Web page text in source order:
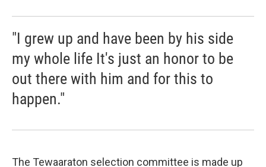
"I grew up and have been by his side
my whole life It's just an honor to be
out there with him and for this to
happen."
The Tewaaraton selection committee is made up